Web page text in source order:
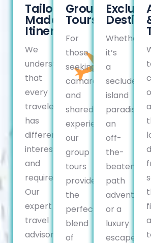
Tailor-
Made
Itineraries:
We
understand
that
every
traveler
has
different
interests
and
requirements.
Our
expert
travel
advisors
Group
Tours:
For
those
seeking
camaraderie
and
shared
experiences,
our
group
tours
provide
the
perfect
blend
of
Whether
it’s
a
secluded
island
paradise,
an
off-
the-
beaten-
path
adventure,
or a
luxury
escape,